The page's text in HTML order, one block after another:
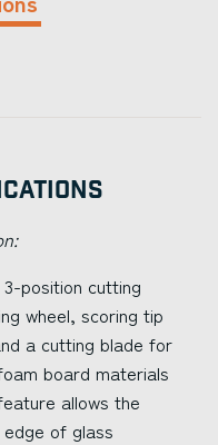
position cutting
wheel, scoring tip
a cutting blade for
board materials
allows the
of glass